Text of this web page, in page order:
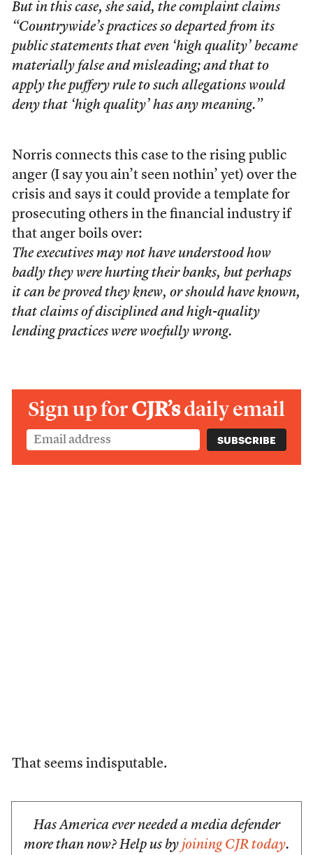
But in this case, she said, the complaint claims
“Countrywide’s practices so departed from its
public statements that even ‘high quality’ became
materially false and misleading; and that to
apply the puffery rule to such allegations would
deny that ‘high quality’ has any meaning.”
Norris connects this case to the rising public
anger (I say you ain’t seen nothin’ yet) over the
crisis and says it could provide a template for
prosecuting others in the financial industry if
that anger boils over:
The executives may not have understood how
badly they were hurting their banks, but perhaps
it can be proved they knew, or should have known,
that claims of disciplined and high-quality
lending practices were woefully wrong.
Sign up forCJR’sdaily email
That seems indisputable.
Has America ever needed a media defender
more than now? Help us by joining CJR today.